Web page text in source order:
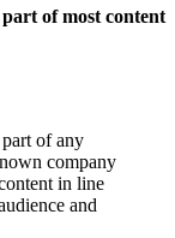
of most content
of any
company
in line
and